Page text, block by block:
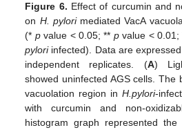
Figure 6. Effect of curcumin and
on H. pylorimediated VacA
(* pvalue < 0.05; ** pvalue < 0.01;
pyloriinfected). Data are
independent replicates. (A)
showed uninfected AGS cells. The
vacuolation region inH.pylori-
with curcumin and non-
histogram graph represented the